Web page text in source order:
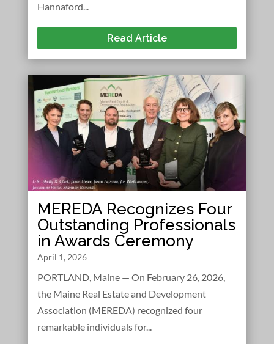
Hannaford...
Read Article
MEREDA Recognizes Four
Outstanding Professionals
in Awards Ceremony
April 1, 2026
PORTLAND, Maine — On February 26, 2026,
the Maine Real Estate and Development
Association (MEREDA) recognized four
remarkable individuals for...